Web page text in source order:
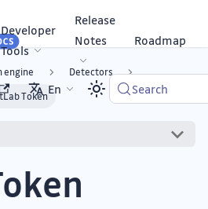
Developer
Tools
Release
Notes
Roadmap
En Search
engine Detectors
Token